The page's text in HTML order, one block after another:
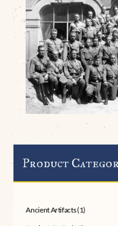
Product
Ancient Artifacts(1)